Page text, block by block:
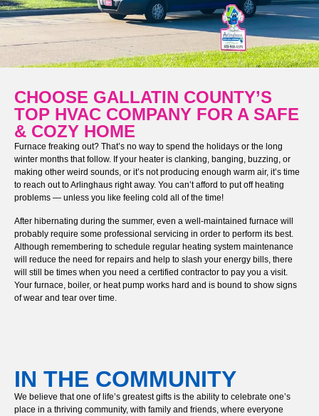
CHOOSE GALLATIN COUNTY’S
TOP HVAC COMPANY FOR A SAFE
& COZY HOME
Furnace freaking out? That’s no way to spend the holidays or the long
winter months that follow. If your heater is clanking, banging, buzzing, or
making other weird sounds, or it’s not producing enough warm air, it’s time
to reach out to Arlinghaus right away. You can’t afford to put off heating
problems — unless you like feeling cold all of the time!
After hibernating during the summer, even a well-maintained furnace will
probably require some professional servicing in order to perform its best.
Although remembering to schedule regular heating system maintenance
will reduce the need for repairs and help to slash your energy bills, there
will still be times when you need a certified contractor to pay you a visit.
Your furnace, boiler, or heat pump works hard and is bound to show signs
of wear and tear over time.
IN THE COMMUNITY
We believe that one of life’s greatest gifts is the ability to celebrate one’s
place in a thriving community, with family and friends, where everyone